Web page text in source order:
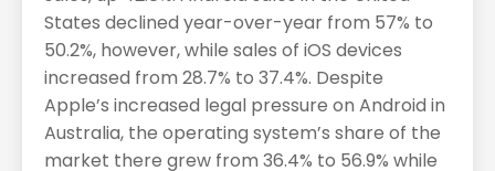
States declined year-over-year from 57% to
50.2%, however, while sales of iOS devices
increased from 28.7% to 37.4%. Despite
Apple’s increased legal pressure on Android in
Australia, the operating system’s share of the
market there grew from 36.4% to 56.9% while